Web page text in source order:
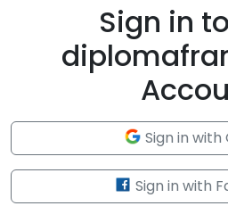
Sign in
Sign in with
Sign in with